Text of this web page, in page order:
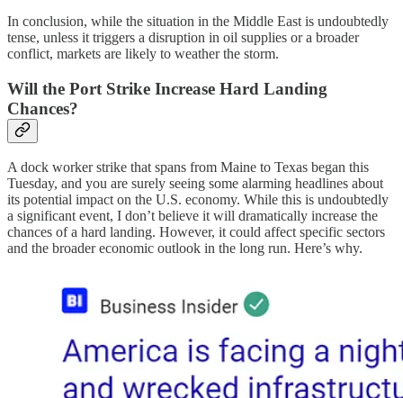
In conclusion, while the situation in the Middle East is undoubtedly
tense, unless it triggers a disruption in oil supplies or a broader
conflict, markets are likely to weather the storm.
Will the Port Strike Increase Hard Landing
Chances?
A dock worker strike that spans from Maine to Texas began this
Tuesday, and you are surely seeing some alarming headlines about
its potential impact on the U.S. economy. While this is undoubtedly
a significant event, I don’t believe it will dramatically increase the
chances of a hard landing. However, it could affect specific sectors
and the broader economic outlook in the long run. Here’s why.